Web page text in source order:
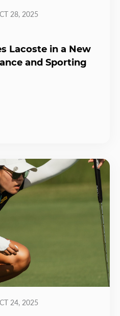
28, 2025
Lacoste in a New
24, 2025